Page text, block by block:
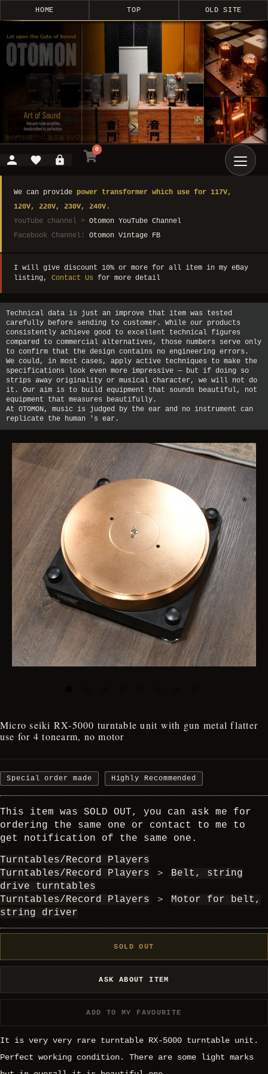
HOME TOP OLD SITE
0
We can provide power transformer which use for 117V,
120V, 220V, 230V, 240V.
YouTube channel > Otomon YouTube Channel
Facebook Channel: Otomon Vintage FB
I will give discount 10% or more for all item in my eBay
listing, Contact Us for more detail
Technical data is just an improve that item was tested
carefully before sending to customer. While our products
consistently achieve good to excellent technical figures
compared to commercial alternatives, those numbers serve only
to confirm that the design contains no engineering errors.
We could, in most cases, apply active techniques to make the
specifications look even more impressive — but if doing so
strips away originality or musical character, we will not do
it. Our aim is to build equipment that sounds beautiful, not
equipment that measures beautifully.
At OTOMON, music is judged by the ear and no instrument can
replicate the human 's ear.
Micro seiki RX-5000 turntable unit with gun metal flatter
use for 4 tonearm, no motor
Special order made Highly Recommended
This item was SOLD OUT, you can ask me for
ordering the same one or contact to me to
get notification of the same one.
Turntables/Record Players
Turntables/Record Players
＞
Belt, string
drive turntables
Turntables/Record Players
＞
Motor for belt,
string driver
SOLD OUT
ASK ABOUT ITEM
ADD TO MY FAVOURITE
It is very very rare turntable RX-5000 turntable unit.
Perfect working condition. There are some light marks